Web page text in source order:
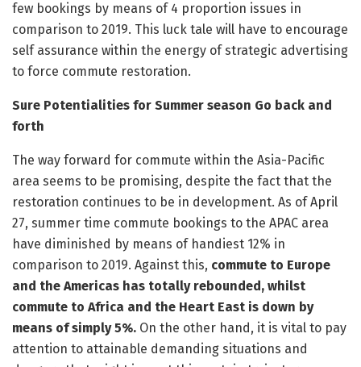
few bookings by means of 4 proportion issues in
comparison to 2019. This luck tale will have to encourage
self assurance within the energy of strategic advertising
to force commute restoration.
Sure Potentialities for Summer season Go back and
forth
The way forward for commute within the Asia-Pacific
area seems to be promising, despite the fact that the
restoration continues to be in development. As of April
27, summer time commute bookings to the APAC area
have diminished by means of handiest 12% in
comparison to 2019. Against this, commute to Europe
and the Americas has totally rebounded, whilst
commute to Africa and the Heart East is down by
means of simply 5%. On the other hand, it is vital to pay
attention to attainable demanding situations and